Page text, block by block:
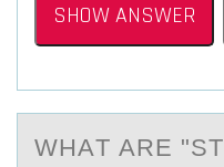
SHOW ANSWER
WHАT АRE